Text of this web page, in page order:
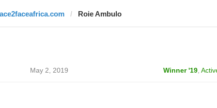
Roie Ambulo
May 2, 2019 Winner '19,